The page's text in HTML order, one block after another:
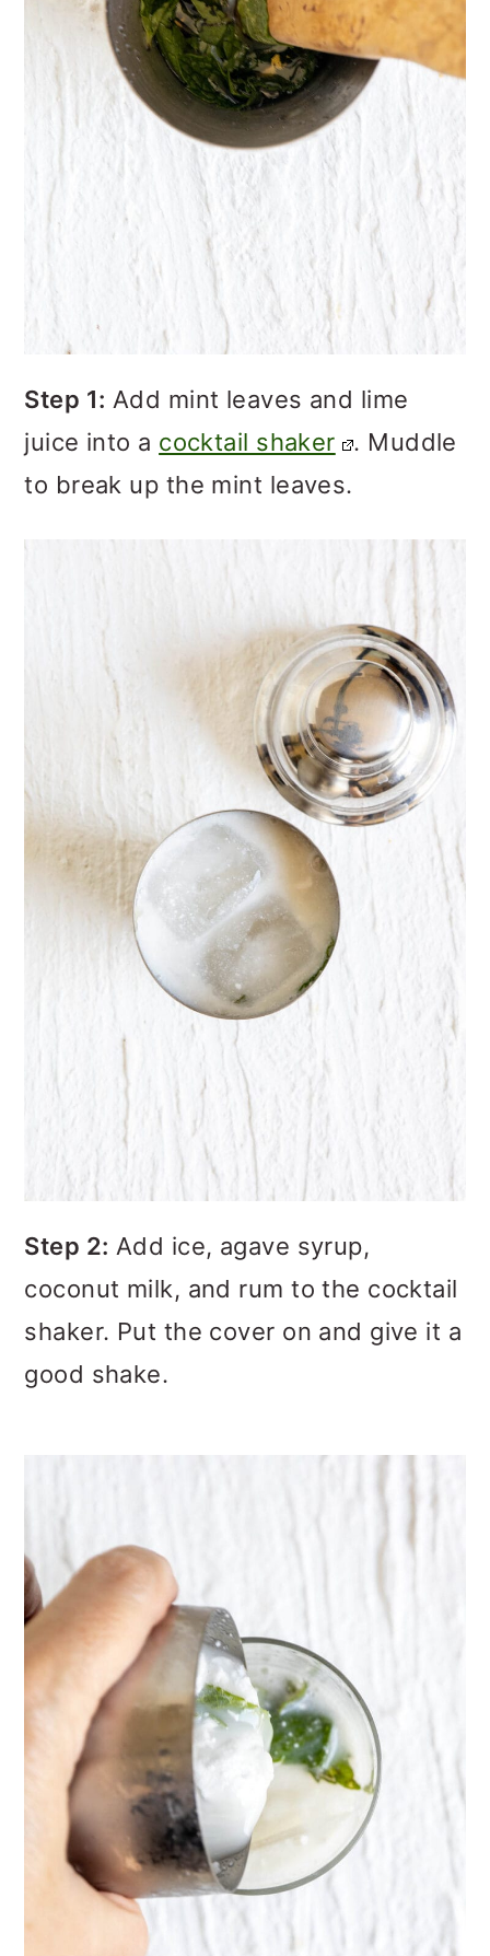
Step 1: Add mint leaves and lime
juice into a cocktail shaker
. Muddle
to break up the mint leaves.
Step 2: Add ice, agave syrup,
coconut milk, and rum to the cocktail
shaker. Put the cover on and give it a
good shake.